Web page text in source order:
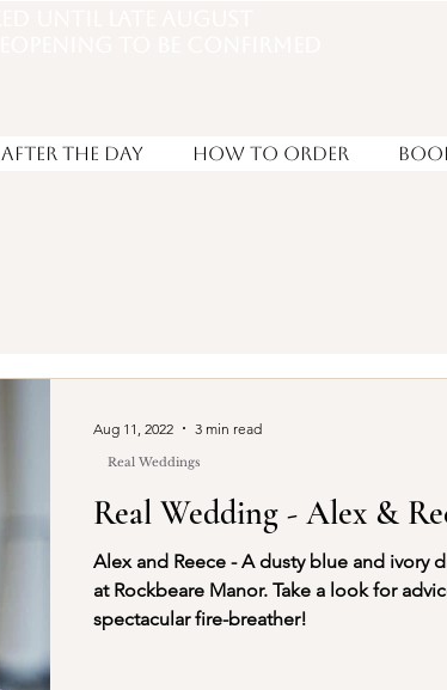
After the day How to Order
Real Wedding - Alex &
Alex and Reece - A dusty blue and ivory
at Rockbeare Manor. Take a look for
spectacular fire-breather!
Real Weddings
Aug 11, 2022 3 min read